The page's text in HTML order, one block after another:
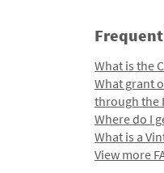
What is the
What grant
through the
Where do I
What is a
View more